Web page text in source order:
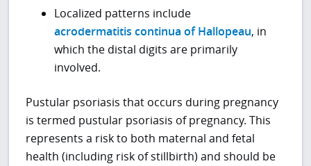
Localized patterns include
acrodermatitis continua of Hallopeau, in
which the distal digits are primarily
involved.
Pustular psoriasis that occurs during pregnancy
is termed pustular psoriasis of pregnancy. This
represents a risk to both maternal and fetal
health (including risk of stillbirth) and should be